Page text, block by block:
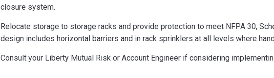
closure system.
Relocate storage to storage racks and provide protection to meet NFPA 30,
design includes horizontal barriers and in rack sprinklers at all levels where
Consult your Liberty Mutual Risk or Account Engineer if considering